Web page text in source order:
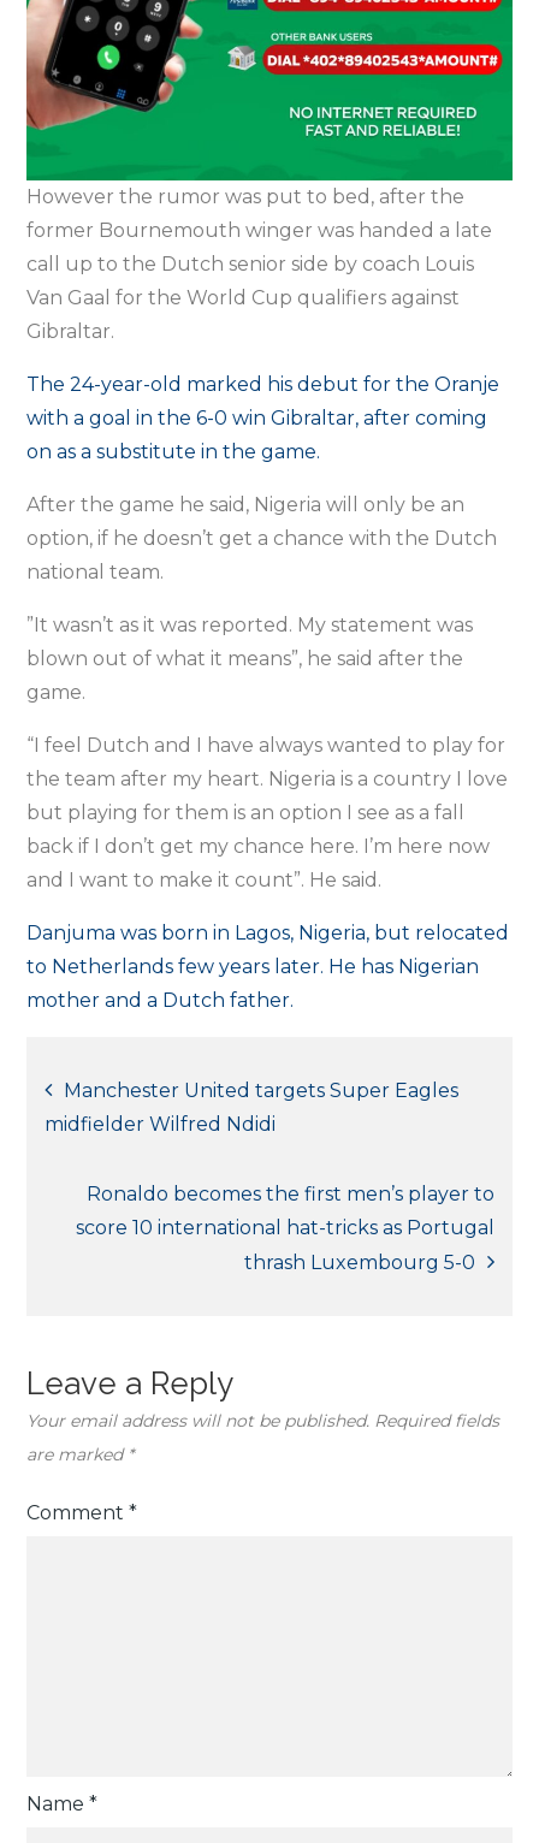
However the rumor was put to bed, after the
former Bournemouth winger was handed a late
call up to the Dutch senior side by coach Louis
Van Gaal for the World Cup qualifiers against
Gibraltar.
The 24-year-old marked his debut for the Oranje
with a goal in the 6-0 win Gibraltar, after coming
on as a substitute in the game.
After the game he said, Nigeria will only be an
option, if he doesn’t get a chance with the Dutch
national team.
”It wasn’t as it was reported. My statement was
blown out of what it means”, he said after the
game.
“I feel Dutch and I have always wanted to play for
the team after my heart. Nigeria is a country I love
but playing for them is an option I see as a fall
back if I don’t get my chance here. I’m here now
and I want to make it count”. He said.
Danjuma was born in Lagos, Nigeria, but relocated
to Netherlands few years later. He has Nigerian
mother and a Dutch father.
Post
navigation
Manchester United targets Super Eagles
midfielder Wilfred Ndidi
Ronaldo becomes the first men’s player to
score 10 international hat-tricks as Portugal
thrash Luxembourg 5-0
Leave a Reply
Your email address will not be published. Required fields
are marked *
Comment*
Name*